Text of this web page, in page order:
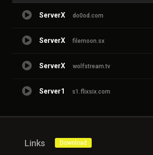
ServerX do0od.com
ServerX filemoon.sx
ServerX wolfstream.tv
Server1 s1.flixsix.com
Links Download